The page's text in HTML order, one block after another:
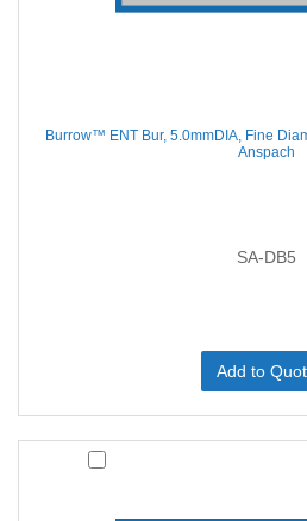
Burrow™ ENT Bur, 5.0mmDIA, Fine
Anspach
SA-DB5
Add to